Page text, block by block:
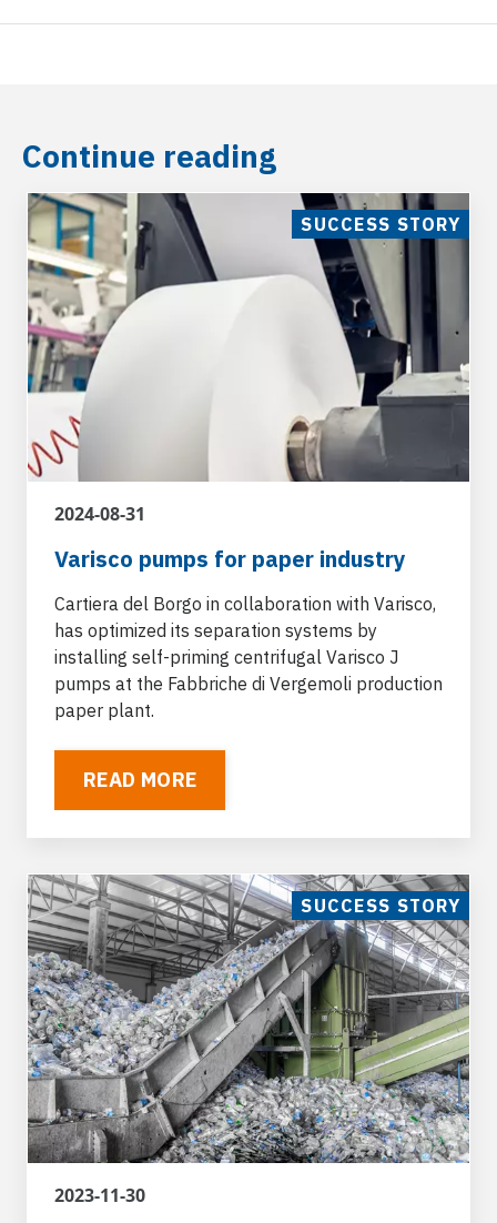
Feed industry, Industries for the processing,
Paper factories, Mechanical processing
industries, Protection of sites subject to floods,
Oil mills
P. E. T. Washdown and Recycling
Varisco pumps with electric motor can be used
washing fluids of plastic waste to be recycled
Sewage plants
resistant to the chemical aggression of
substances contained and the option of
pumping fluids with suspended solids.
Original equipment manufacturers
Varisco supplies pumps to original equipment
manufacturers operating in various vehicle and
machinery sectors for integration into
metering, dispensing and transfer systems.
Continue reading
2024-08-31
SUCCESS STORY
Varisco pumps for paper industry
Cartiera del Borgo in collaboration with Varisco,
has optimized its separation systems by
installing self-priming centrifugal Varisco J
pumps at the Fabbriche di Vergemoli production
paper plant.
READ MORE
2023-11-30
SUCCESS STORY